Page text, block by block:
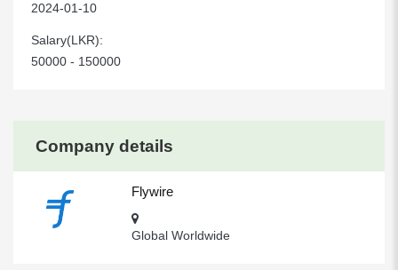
Company details
Flywire
Global Worldwide
2024-01-10
Salary(LKR):
50000 - 150000